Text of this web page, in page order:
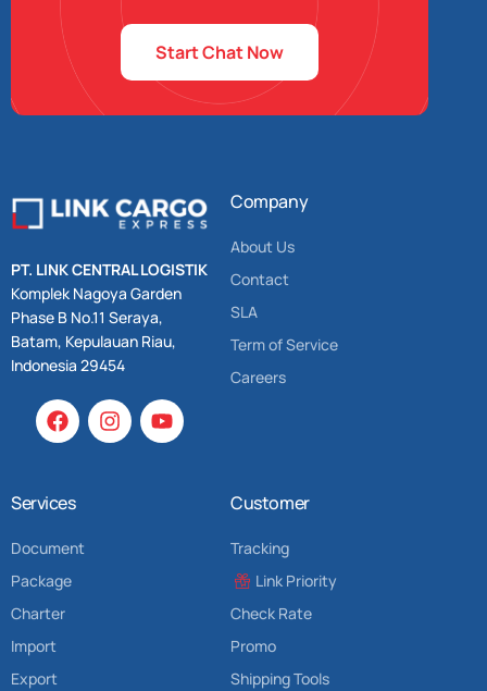
Start Chat Now
PT. LINK CENTRAL LOGISTIK
Komplek Nagoya Garden
Phase B No.11 Seraya,
Batam, Kepulauan Riau,
Indonesia 29454
Company
About Us
Contact
SLA
Term of Service
Careers
Services
Document
Package
Charter
Import
Export
Customer
Tracking
Link Priority
Check Rate
Promo
Shipping Tools